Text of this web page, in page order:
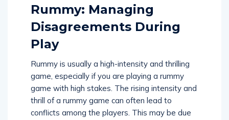
Rummy: Managing
Disagreements During
Play
Rummy is usually a high-intensity and thrilling
game, especially if you are playing a rummy
game with high stakes. The rising intensity and
thrill of a rummy game can often lead to
conflicts among the players. This may be due